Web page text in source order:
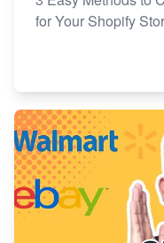
for Your Shopify